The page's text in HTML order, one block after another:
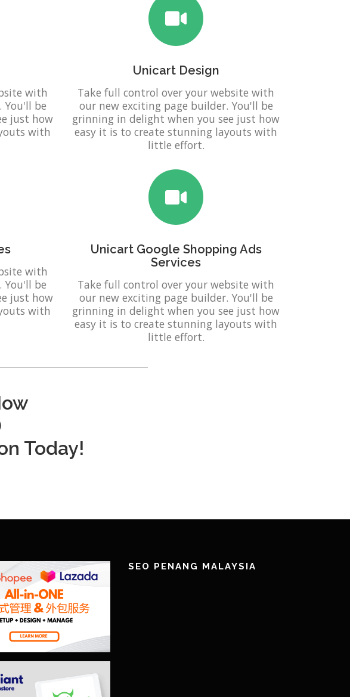
with
You'll be
just how
with
Unicart Design
Take full control over your website with
our new exciting page builder. You'll be
grinning in delight when you see just how
easy it is to create stunning layouts with
little effort.
with
You'll be
just how
with
Unicart Google Shopping Ads
Services
Take full control over your website with
our new exciting page builder. You'll be
grinning in delight when you see just how
easy it is to create stunning layouts with
little effort.
Today!
SEO PENANG MALAYSIA